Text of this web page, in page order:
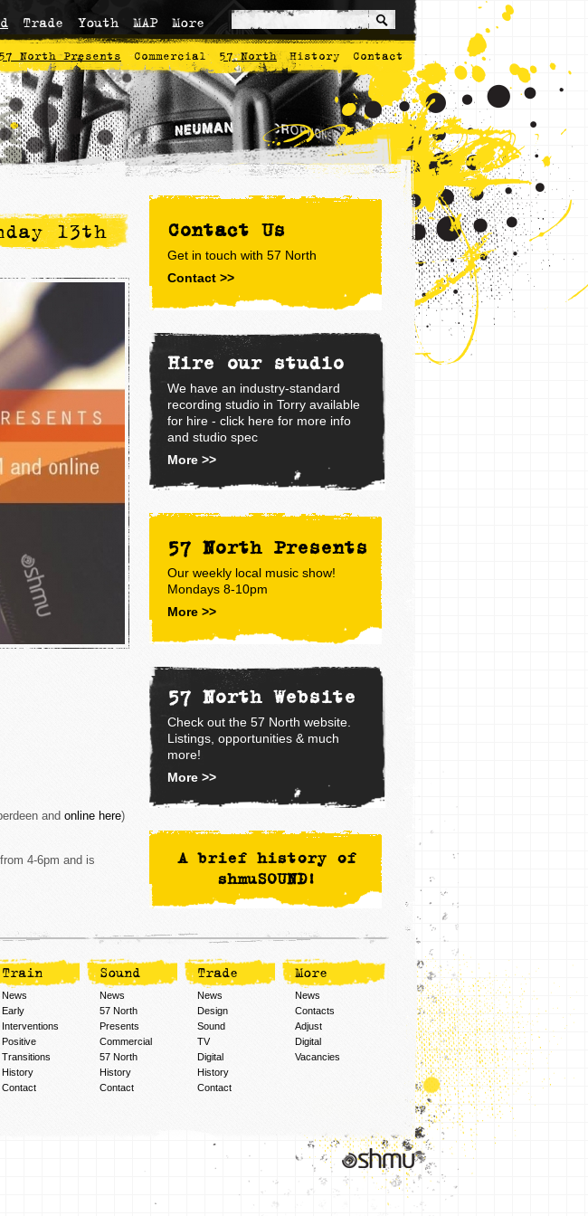
Trade Youth MAP More
57 North Presents Commercial 57 North History Contact
13th
and online here)
4-6pm and is
Contact Us
Get in touch with 57 North
Contact >>
Hire our studio
We have an industry-standard
recording studio in Torry available
for hire - click here for more info
and studio spec
More >>
57 North Presents
Our weekly local music show!
Mondays 8-10pm
More >>
57 North Website
Check out the 57 North website.
Listings, opportunities & much
more!
More >>
A brief history of
shmuSOUND!
Train
News
Early
Interventions
Positive
Transitions
History
Contact
Sound
News
57 North
Presents
Commercial
57 North
History
Contact
Trade
News
Design
Sound
TV
Digital
History
Contact
More
News
Contacts
Adjust
Digital
Vacancies